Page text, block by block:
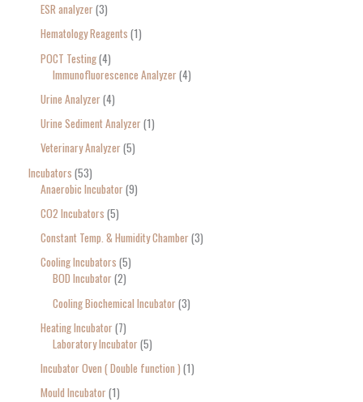
ESR analyzer 3
Hematology Reagents 1
POCT Testing 4
Immunofluorescence Analyzer 4
Urine Analyzer 4
Urine Sediment Analyzer 1
Veterinary Analyzer 5
Incubators 53
Anaerobic Incubator 9
CO2 Incubators 5
Constant Temp. & Humidity Chamber 3
Cooling Incubators 5
BOD Incubator 2
Cooling Biochemical Incubator 3
Heating Incubator 7
Laboratory Incubator 5
Incubator Oven ( Double function ) 1
Mould Incubator 1